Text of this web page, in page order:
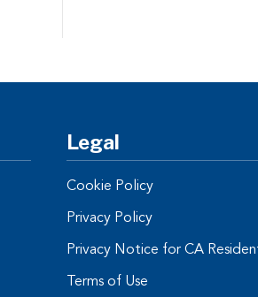
Legal
Cookie Policy
Privacy Policy
Privacy Notice for CA
Terms of Use